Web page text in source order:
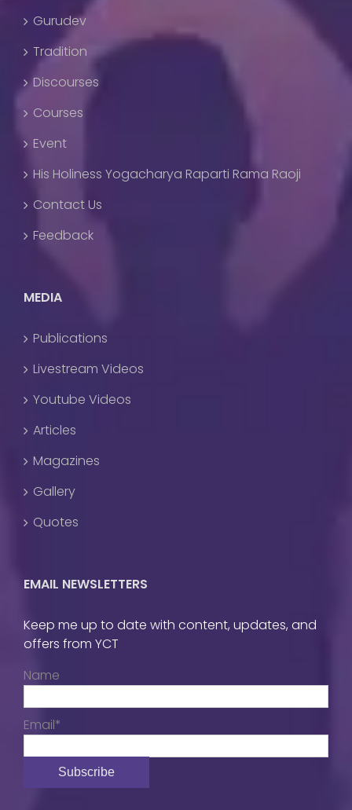
Gurudev
Tradition
Discourses
Courses
Event
His Holiness Yogacharya Raparti Rama Raoji
Contact Us
Feedback
MEDIA
Publications
Livestream Videos
Youtube Videos
Articles
Magazines
Gallery
Quotes
EMAIL NEWSLETTERS
Keep me up to date with content, updates, and
offers from YCT
Name
Email*